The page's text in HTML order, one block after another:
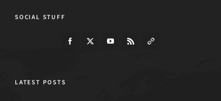
SOCIAL STUFF
LATEST POSTS